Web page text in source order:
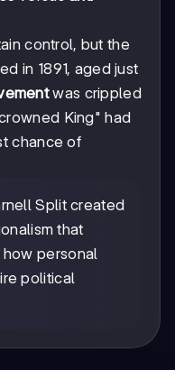
control, but the
in 1891, aged just
was crippled
King" had
chance of
Split created
that
personal
political